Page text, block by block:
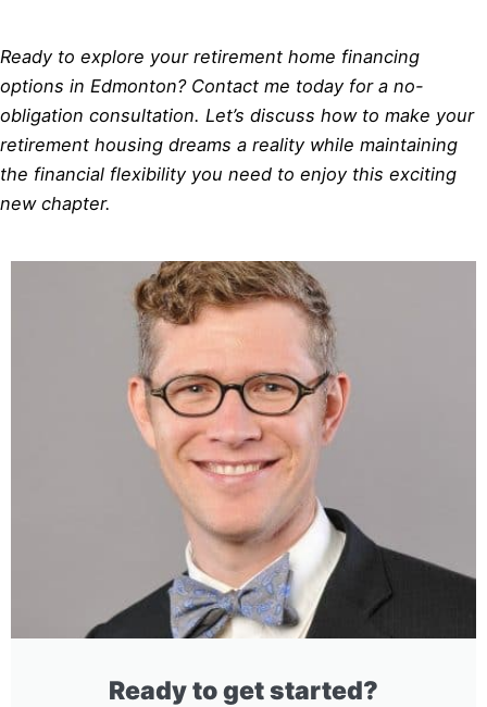
Ready to explore your retirement home financing
options in Edmonton? Contact me today for a no-
obligation consultation. Let’s discuss how to make your
retirement housing dreams a reality while maintaining
the financial flexibility you need to enjoy this exciting
new chapter.
Ready to get started?